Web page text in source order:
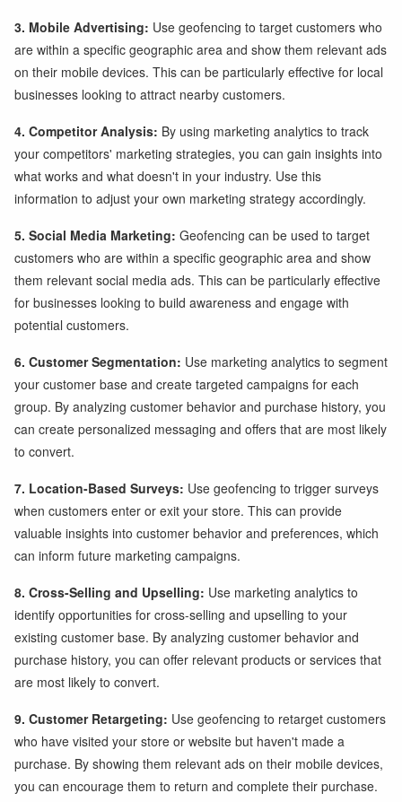
3. Mobile Advertising: Use geofencing to target customers who
are within a specific geographic area and show them relevant ads
on their mobile devices. This can be particularly effective for local
businesses looking to attract nearby customers.
4. Competitor Analysis: By using marketing analytics to track
your competitors' marketing strategies, you can gain insights into
what works and what doesn't in your industry. Use this
information to adjust your own marketing strategy accordingly.
5. Social Media Marketing: Geofencing can be used to target
customers who are within a specific geographic area and show
them relevant social media ads. This can be particularly effective
for businesses looking to build awareness and engage with
potential customers.
6. Customer Segmentation: Use marketing analytics to segment
your customer base and create targeted campaigns for each
group. By analyzing customer behavior and purchase history, you
can create personalized messaging and offers that are most likely
to convert.
7. Location-Based Surveys: Use geofencing to trigger surveys
when customers enter or exit your store. This can provide
valuable insights into customer behavior and preferences, which
can inform future marketing campaigns.
8. Cross-Selling and Upselling: Use marketing analytics to
identify opportunities for cross-selling and upselling to your
existing customer base. By analyzing customer behavior and
purchase history, you can offer relevant products or services that
are most likely to convert.
9. Customer Retargeting: Use geofencing to retarget customers
who have visited your store or website but haven't made a
purchase. By showing them relevant ads on their mobile devices,
you can encourage them to return and complete their purchase.